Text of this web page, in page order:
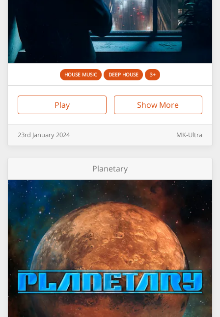
HOUSE MUSIC DEEP HOUSE 3+
Play Show More
23rd January2024 MK-Ultra
Planetary